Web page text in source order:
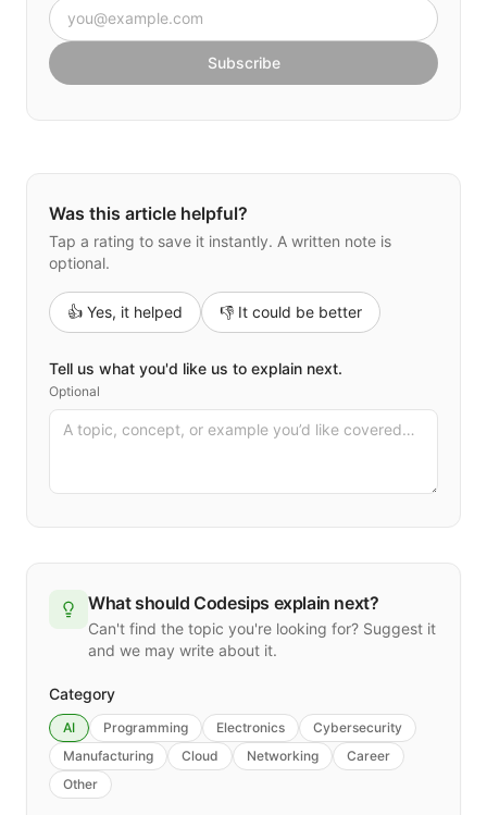
Email address
Subscribe
Was this article helpful?
Tap a rating to save it instantly. A written note is
optional.
👍 Yes, it helped 👎 It could be better
Tell us what you'd like us to explain next.
Optional
What should Codesips explain next?
Can't find the topic you're looking for? Suggest it
and we may write about it.
Category
AI Programming Electronics
Cybersecurity
Manufacturing
Cloud Networking
Career
Other